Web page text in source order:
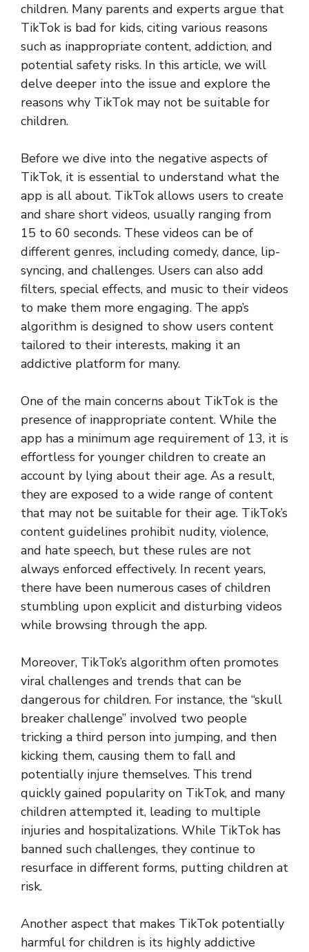
children. Many parents and experts argue that
TikTok is bad for kids, citing various reasons
such as inappropriate content, addiction, and
potential safety risks. In this article, we will
delve deeper into the issue and explore the
reasons why TikTok may not be suitable for
children.
Before we dive into the negative aspects of
TikTok, it is essential to understand what the
app is all about. TikTok allows users to create
and share short videos, usually ranging from
15 to 60 seconds. These videos can be of
different genres, including comedy, dance, lip-
syncing, and challenges. Users can also add
filters, special effects, and music to their videos
to make them more engaging. The app’s
algorithm is designed to show users content
tailored to their interests, making it an
addictive platform for many.
One of the main concerns about TikTok is the
presence of inappropriate content. While the
app has a minimum age requirement of 13, it is
effortless for younger children to create an
account by lying about their age. As a result,
they are exposed to a wide range of content
that may not be suitable for their age. TikTok’s
content guidelines prohibit nudity, violence,
and hate speech, but these rules are not
always enforced effectively. In recent years,
there have been numerous cases of children
stumbling upon explicit and disturbing videos
while browsing through the app.
Moreover, TikTok’s algorithm often promotes
viral challenges and trends that can be
dangerous for children. For instance, the “skull
breaker challenge” involved two people
tricking a third person into jumping, and then
kicking them, causing them to fall and
potentially injure themselves. This trend
quickly gained popularity on TikTok, and many
children attempted it, leading to multiple
injuries and hospitalizations. While TikTok has
banned such challenges, they continue to
resurface in different forms, putting children at
risk.
Another aspect that makes TikTok potentially
harmful for children is its highly addictive